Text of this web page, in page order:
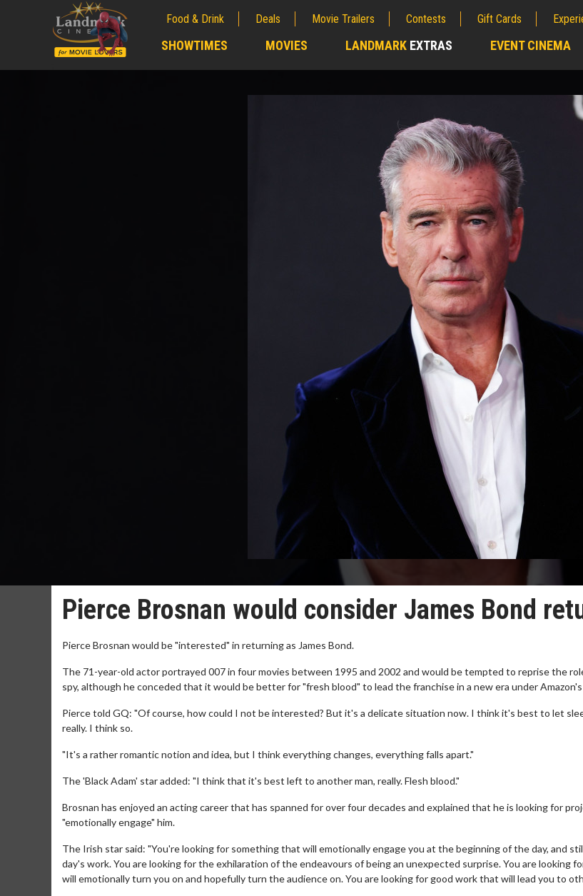
Food & Drink Deals Movie Trailers Contests Gift Cards
SHOWTIMES MOVIES LANDMARK EXTRAS EVENT CINEMA
Pierce Brosnan would consider James Bond
Pierce Brosnan would be "interested" in returning as James Bond.
The 71-year-old actor portrayed 007 in four movies between 1995 and 2002 and would be tempted to reprise the
spy, although he conceded that it would be better for "fresh blood" to lead the franchise in a new era under
Pierce told GQ: "Of course, how could I not be interested? But it's a delicate situation now. I think it's best to let
really. I think so.
"It's a rather romantic notion and idea, but I think everything changes, everything falls apart."
The 'Black Adam' star added: "I think that it's best left to another man, really. Flesh blood."
Brosnan has enjoyed an acting career that has spanned for over four decades and explained that he is looking for
"emotionally engage" him.
The Irish star said: "You're looking for something that will emotionally engage you at the beginning of the day, and
day's work. You are looking for the exhilaration of the endeavours of being an unexpected surprise. You are looking
will emotionally turn you on and hopefully turn the audience on. You are looking for good work that will lead you to